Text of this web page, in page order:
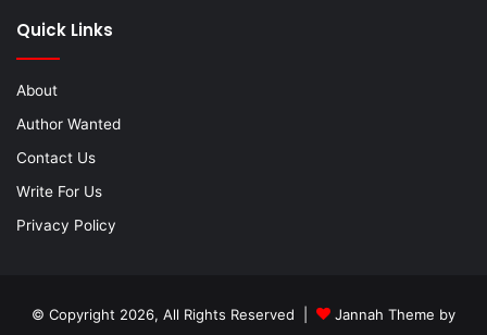
Quick Links
About
Author Wanted
Contact Us
Write For Us
Privacy Policy
© Copyright 2026, All Rights Reserved | Jannah Theme by